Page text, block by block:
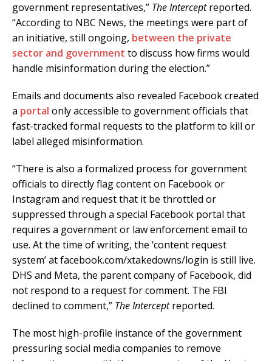
government representatives,” The Interceptreported.
“According to NBC News, the meetings were part of
an initiative, still ongoing, between the private
sector and government to discuss how firms would
handle misinformation during the election.”
Emails and documents also revealed Facebook created
a portal only accessible to government officials that
fast-tracked formal requests to the platform to kill or
label alleged misinformation.
“There is also a formalized process for government
officials to directly flag content on Facebook or
Instagram and request that it be throttled or
suppressed through a special Facebook portal that
requires a government or law enforcement email to
use. At the time of writing, the ‘content request
system’ at facebook.com/xtakedowns/login is still live.
DHS and Meta, the parent company of Facebook, did
not respond to a request for comment. The FBI
declined to comment,” The Interceptreported.
The most high-profile instance of the government
pressuring social media companies to remove